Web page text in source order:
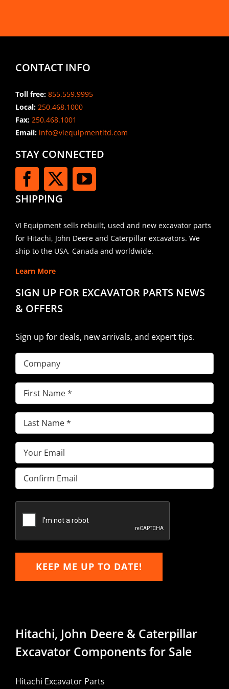
CONTACT INFO
Toll free: 855.559.9995
Local: 250.468.1000
Fax: 250.468.1001
Email:info@viequipmentltd.com
STAY CONNECTED
SHIPPING
VI Equipment sells rebuilt, used and new excavator parts
for Hitachi, John Deere and Caterpillar excavators. We
ship to the USA, Canada and worldwide.
Learn More
SIGN UP FOR EXCAVATOR PARTS NEWS
& OFFERS
Sign up for deals, new arrivals, and expert tips.
Company
First
Name(Required)
Last
Name(Required)
Email(Required)
Enter
Email
Email
KEEP ME UP TO DATE!
Hitachi, John Deere & Caterpillar
Excavator Components for Sale
Hitachi Excavator Parts